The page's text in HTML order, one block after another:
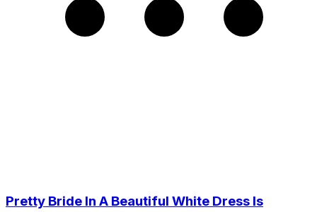
Pretty Bride In A Beautiful White Dress Is